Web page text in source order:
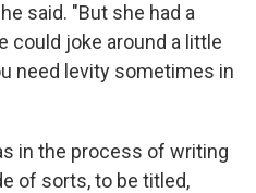
said. "But she had a
could joke around a little
need levity sometimes in
in the process of writing
of sorts, to be titled,